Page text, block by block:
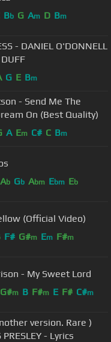
Bb G Am D Bm
- DANIEL O'DONNELL
G E Bm
- Send Me The
On (Best Quality)
A Em C# C Bm
Ab Gb Abm Ebm Eb
(Official Video)
F# G#m Em F#m
- My Sweet Lord
G#m B F#m E F# C#m
version. Rare )
- Lyrics